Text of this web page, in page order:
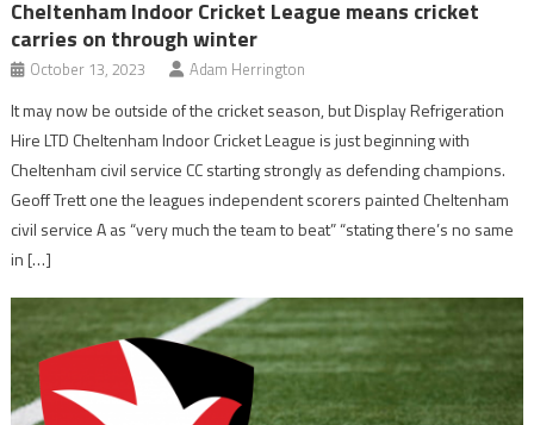
Cheltenham Indoor Cricket League means cricket
carries on through winter
October 13, 2023 Adam Herrington
It may now be outside of the cricket season, but Display Refrigeration
Hire LTD Cheltenham Indoor Cricket League is just beginning with
Cheltenham civil service CC starting strongly as defending champions.
Geoff Trett one the leagues independent scorers painted Cheltenham
civil service A as “very much the team to beat” “stating there’s no same
in […]